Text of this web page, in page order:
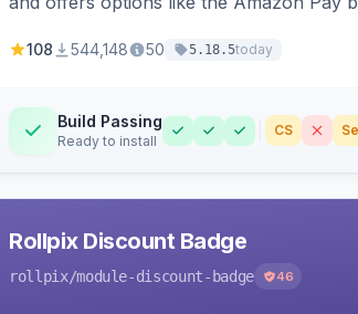
108 544,148 50 5.18.5today
Build Passing
Ready to install
CS
Rollpix Discount Badge
rollpix/module-discount-badge 46